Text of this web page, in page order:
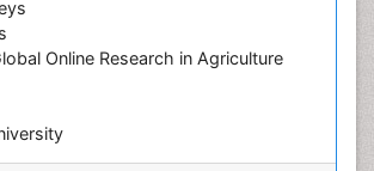
Online Research in Agriculture